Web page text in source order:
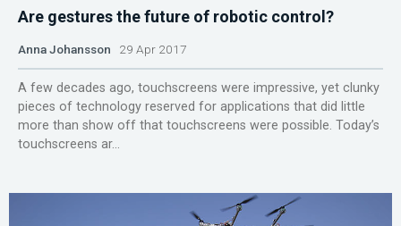
Are gestures the future of robotic control?
Anna Johansson 29 Apr 2017
A few decades ago, touchscreens were impressive, yet clunky
pieces of technology reserved for applications that did little
more than show off that touchscreens were possible. Today’s
touchscreens ar...